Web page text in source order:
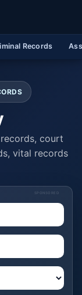
Records
court
vital records
SPONSORED